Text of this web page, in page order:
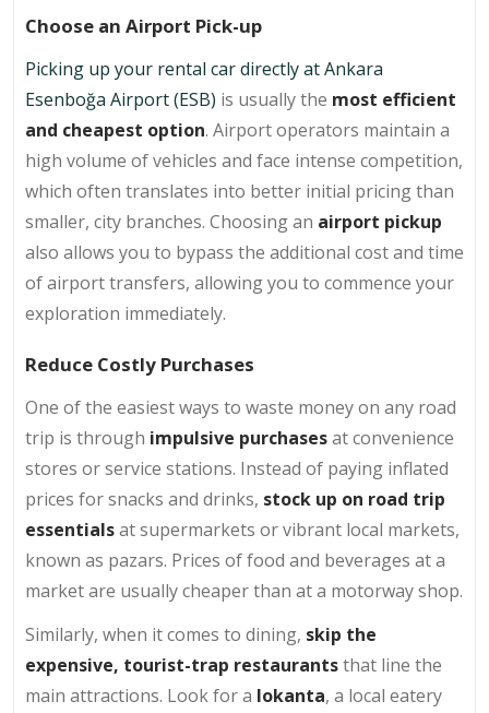
Choose an Airport Pick-up
Picking up your rental car directly at Ankara
Esenboğa Airport (ESB) is usually the most efficient
and cheapest option. Airport operators maintain a
high volume of vehicles and face intense competition,
which often translates into better initial pricing than
smaller, city branches. Choosing an airport pickup
also allows you to bypass the additional cost and time
of airport transfers, allowing you to commence your
exploration immediately.
Reduce Costly Purchases
One of the easiest ways to waste money on any road
trip is through impulsive purchasesat convenience
stores or service stations. Instead of paying inflated
prices for snacks and drinks, stock up on road trip
essentialsat supermarkets or vibrant local markets,
known as pazars. Prices of food and beverages at a
market are usually cheaper than at a motorway shop.
Similarly, when it comes to dining, skip the
expensive, tourist-trap restaurantsthat line the
main attractions. Look for a lokanta, a local eatery